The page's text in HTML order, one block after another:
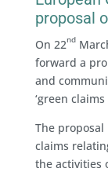
proposal
On 22nd
forward a
and
‘green
The
claims
the activities